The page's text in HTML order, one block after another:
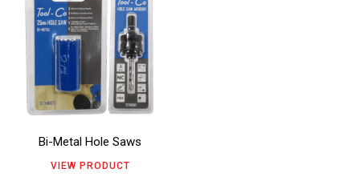
Bi-Metal Hole Saws
VIEW PRODUCT
product
has
multiple
variants.
The
options